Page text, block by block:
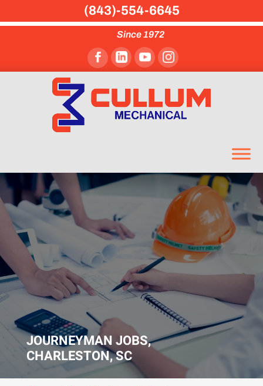
Since 1972
JOURNEYMAN JOBS,
CHARLESTON, SC
(843)-554-6645